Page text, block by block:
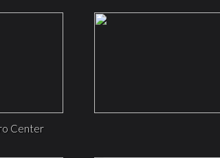
Center